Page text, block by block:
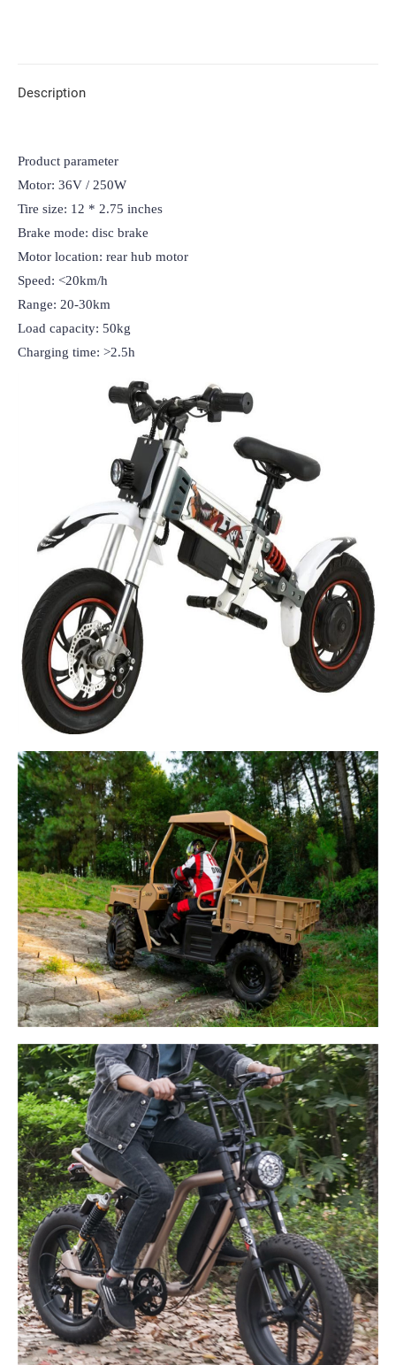
Description
Product parameter
Motor: 36V / 250W
Tire size: 12 * 2.75 inches
Brake mode: disc brake
Motor location: rear hub motor
Speed: <20km/h
Range: 20-30km
Load capacity: 50kg
Charging time: >2.5h